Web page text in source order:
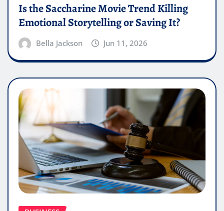
Is the Saccharine Movie Trend Killing
Emotional Storytelling or Saving It?
Bella Jackson Jun 11, 2026